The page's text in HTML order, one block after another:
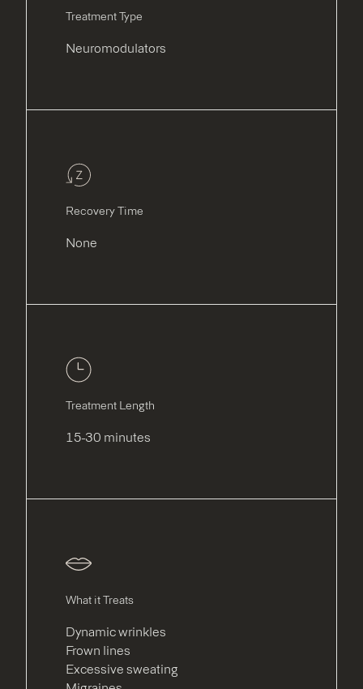
Treatment Type
Neuromodulators
Recovery Time
None
Treatment Length
15-30 minutes
What it Treats
Dynamic wrinkles
Frown lines
Excessive sweating